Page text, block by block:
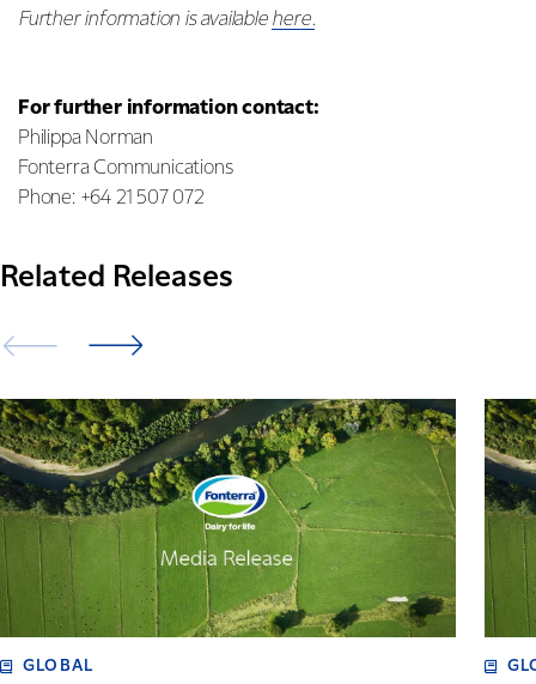
Further information is available here.
For further information contact:
Philippa Norman
Fonterra Communications
Phone: +64 21 507 072
Related Releases
GLOBAL